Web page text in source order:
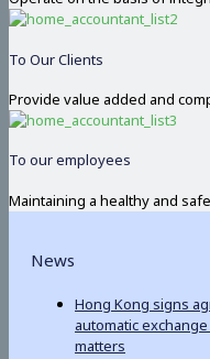
To Our Clients
Provide value added and
To our employees
Maintaining a healthy and
News
Hong Kong signs
automatic
matters